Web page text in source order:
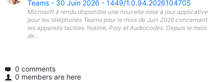
Teams - 30 Juin 2026 - 1449/1.0.94.2026104705
Microsoft à rendu disponible une nouvelle mise à jour applicative
pour les téléphones Teams pour le mois de Juin 2026 concernant
les appareils tactiles Yealink, Poly et Audiocodes. Depuis le mois
de...
0 comments
0 members are here